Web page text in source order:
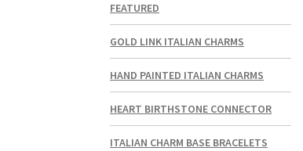
FEATURED
GOLD LINK ITALIAN CHARMS
HAND PAINTED ITALIAN CHARMS
HEART BIRTHSTONE CONNECTOR
ITALIAN CHARM BASE BRACELETS